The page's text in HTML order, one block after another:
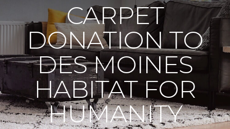
CARPET
DONATION TO
DES MOINES
HABITAT FOR
HUMANITY